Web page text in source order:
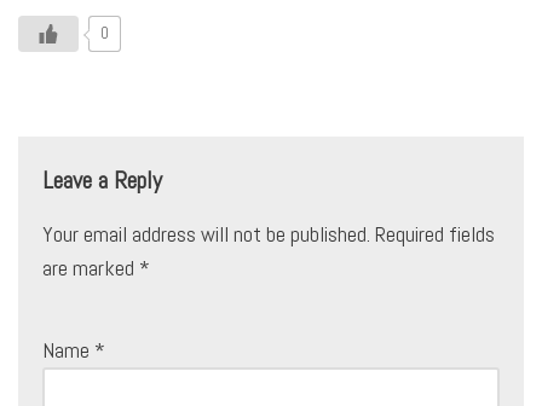
0
Leave a Reply
Your email address will not be published. Required fields
are marked *
Name *